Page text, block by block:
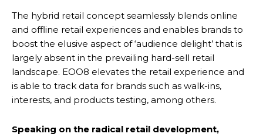
The hybrid retail concept seamlessly blends online
and offline retail experiences and enables brands to
boost the elusive aspect of ‘audience delight’ that is
largely absent in the prevailing hard-sell retail
landscape. EOO8 elevates the retail experience and
is able to track data for brands such as walk-ins,
interests, and products testing, among others.
Speaking on the radical retail development,